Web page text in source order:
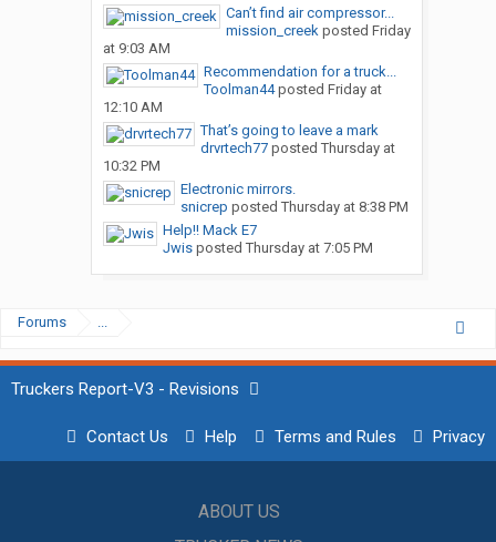
Can’t find air compressor...
mission_creekposted Friday
at 9:03 AM
Recommendation for a truck...
Toolman44posted Friday at
12:10 AM
That’s going to leave a mark
drvrtech77posted Thursday at
10:32 PM
Electronic mirrors.
snicrep posted Thursday at 8:38 PM
Help!! Mack E7
Jwisposted Thursday at 7:05 PM
Forums ...
Truckers Report-V3 - Revisions
Contact Us Help Terms and Rules Privacy
ABOUT US